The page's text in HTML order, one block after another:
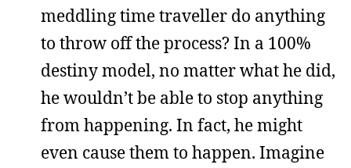
meddling time traveller do anything
to throw off the process? In a 100%
destiny model, no matter what he did,
he wouldn’t be able to stop anything
from happening. In fact, he might
even cause them to happen. Imagine